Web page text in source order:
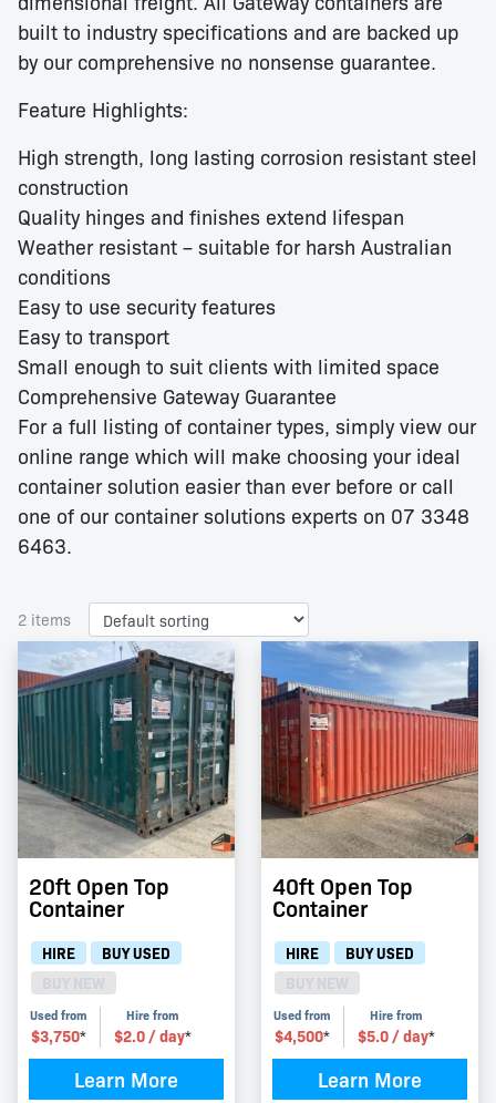
built to industry specifications and are backed up
by our comprehensive no nonsense guarantee.
Feature Highlights:
High strength, long lasting corrosion resistant steel
construction
Quality hinges and finishes extend lifespan
Weather resistant – suitable for harsh Australian
conditions
Easy to use security features
Easy to transport
Small enough to suit clients with limited space
Comprehensive Gateway Guarantee
For a full listing of container types, simply view our
online range which will make choosing your ideal
container solution easier than ever before or call
one of our container solutions experts on 07 3348
6463.
2 items
20ft Open Top
Container
HIRE
BUY USED
Used from
$3,750*
Hire from
$2.0/ day*
Learn More
40ft Open Top
Container
HIRE
BUY USED
Used from
$4,500*
Hire from
$5.0/ day*
Learn More